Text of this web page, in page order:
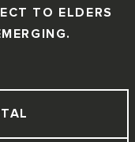
TO ELDERS